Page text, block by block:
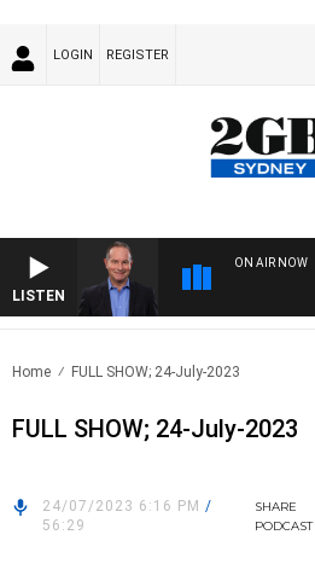
LOGIN REGISTER
LISTEN
ON AIR NOW
Home FULL SHOW; 24-July-2023
FULL SHOW; 24-July-2023
24/07/2023 6:16 PM /
56:29
SHARE
PODCAST